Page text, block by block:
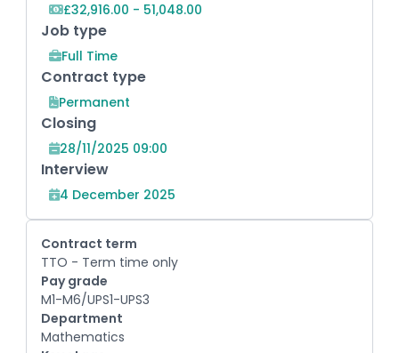
£32,916.00 - 51,048.00
Job type
Full Time
Contract type
Permanent
Closing
28/11/2025 09:00
Interview
4 December 2025
Contract term
TTO - Term time only
Pay grade
M1-M6/UPS1-UPS3
Department
Mathematics